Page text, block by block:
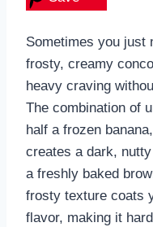
Sometimes you just
frosty, creamy
heavy craving
The combination of
half a frozen
creates a dark,
a freshly baked
frosty texture coats
flavor, making it